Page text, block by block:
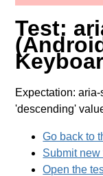
Test:
Expectation:
'descending'
Go back to
Submit new
Open the